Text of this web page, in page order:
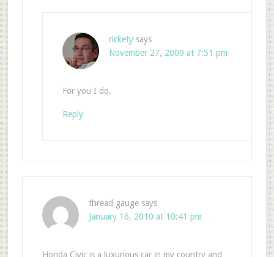
rickety says
November 27, 2009 at 7:51 pm
For you I do.
Reply
thread gauge says
January 16, 2010 at 10:41 pm
Honda Civic is a luxurious car in my country and